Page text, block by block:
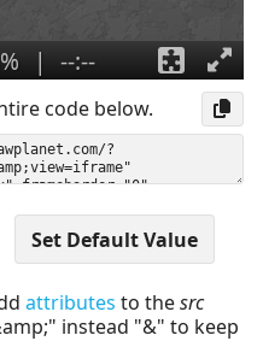
code below.
attributes to thesrc
instead "&" to keep